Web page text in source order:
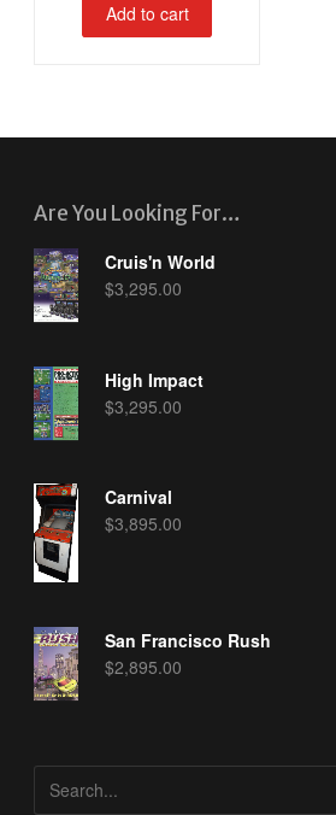
Add to cart
Are You Looking For…
Cruis'n World
$3,295.00
High Impact
$3,295.00
Carnival
$3,895.00
San Francisco Rush
$2,895.00